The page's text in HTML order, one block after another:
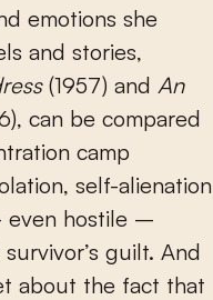
emotions she
and stories,
(1957) and An
can be compared
camp
self-alienation
even hostile –
guilt. And
about the fact that